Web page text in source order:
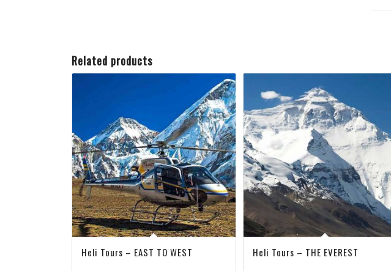
Related products
Heli Tours – EAST TO WEST Heli Tours – THE EVEREST